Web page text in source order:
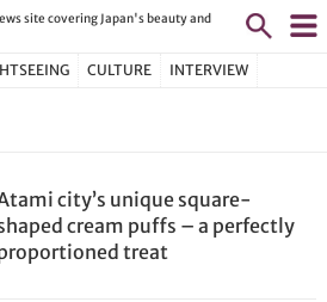
site covering Japan's beauty and
CULTURE INTERVIEW
city’s unique square-
cream puffs – a perfectly
treat